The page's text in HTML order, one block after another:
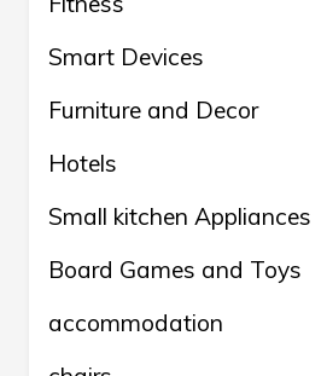
Smart Devices
Furniture and Decor
Hotels
Small kitchen Appliances
Board Games and Toys
accommodation